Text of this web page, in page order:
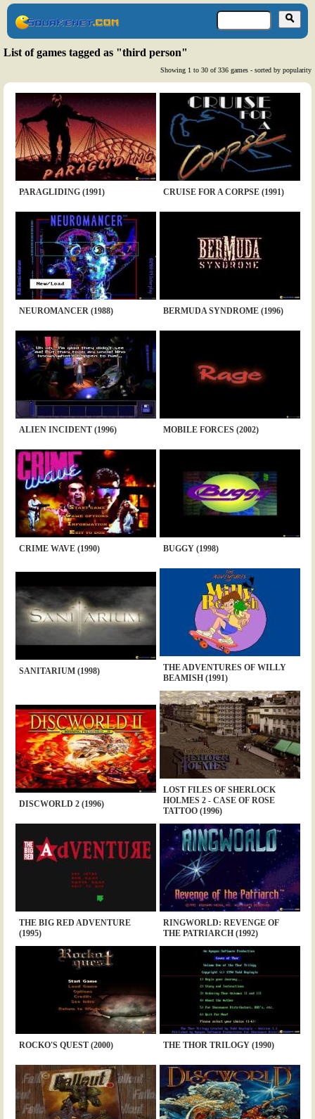
List of games tagged as "third person"
Showing 1 to 30 of 336 games - sorted by popularity
PARAGLIDING (1991) CRUISE FOR A CORPSE (1991)
NEUROMANCER (1988) BERMUDA SYNDROME (1996)
ALIEN INCIDENT (1996) MOBILE FORCES (2002)
CRIME WAVE (1990) BUGGY (1998)
SANITARIUM (1998)
THE ADVENTURES OF WILLY
BEAMISH (1991)
DISCWORLD 2 (1996)
LOST FILES OF SHERLOCK
HOLMES 2 - CASE OF ROSE
TATTOO (1996)
THE BIG RED ADVENTURE
(1995)
RINGWORLD: REVENGE OF
THE PATRIARCH (1992)
ROCKO'S QUEST (2000) THE THOR TRILOGY (1990)